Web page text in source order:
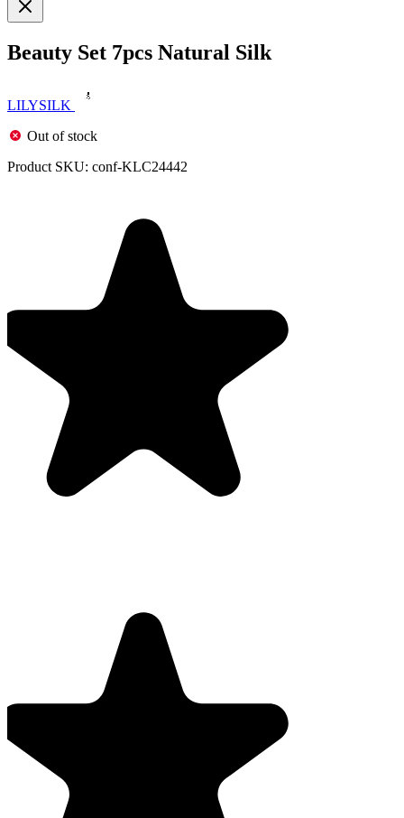
Beauty Set 7pcs Natural Silk
LILYSILK
Out of stock
Product SKU: conf-KLC24442